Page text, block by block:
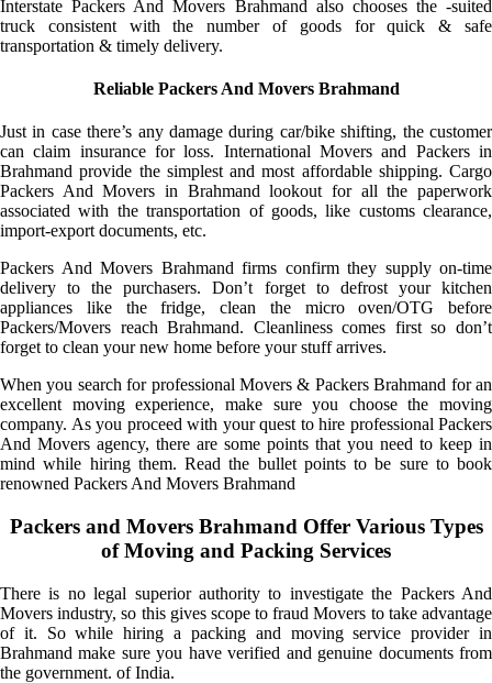
Interstate Packers And Movers Brahmand also chooses the -suited
truck consistent with the number of goods for quick & safe
transportation & timely delivery.
Reliable Packers And Movers Brahmand
Just in case there’s any damage during car/bike shifting, the customer
can claim insurance for loss. International Movers and Packers in
Brahmand provide the simplest and most affordable shipping. Cargo
Packers And Movers in Brahmand lookout for all the paperwork
associated with the transportation of goods, like customs clearance,
import-export documents, etc.
Packers And Movers Brahmand firms confirm they supply on-time
delivery to the purchasers. Don’t forget to defrost your kitchen
appliances like the fridge, clean the micro oven/OTG before
Packers/Movers reach Brahmand. Cleanliness comes first so don’t
forget to clean your new home before your stuff arrives.
When you search for professional Movers & Packers Brahmand for an
excellent moving experience, make sure you choose the moving
company. As you proceed with your quest to hire professional Packers
And Movers agency, there are some points that you need to keep in
mind while hiring them. Read the bullet points to be sure to book
renowned Packers And Movers Brahmand
Packers and Movers Brahmand Offer Various Types
of Moving and Packing Services
There is no legal superior authority to investigate the Packers And
Movers industry, so this gives scope to fraud Movers to take advantage
of it. So while hiring a packing and moving service provider in
Brahmand make sure you have verified and genuine documents from
the government. of India.